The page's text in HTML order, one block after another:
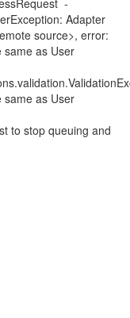
-
Adapter
source>, error:
same as User
same as User
to stop queuing and